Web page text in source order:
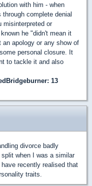
with him - when
complete denial
misinterpreted or
he "didn't mean it
apology or any show of
personal closure. It
to tackle it and also
: 13
divorce badly
when I was a similar
recently realised that
traits.